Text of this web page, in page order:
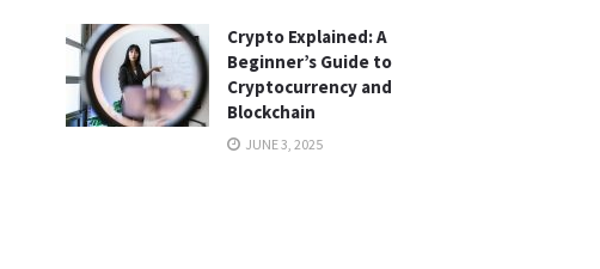
Crypto Explained: A
Beginner’s Guide to
Cryptocurrency and
Blockchain
JUNE 3, 2025